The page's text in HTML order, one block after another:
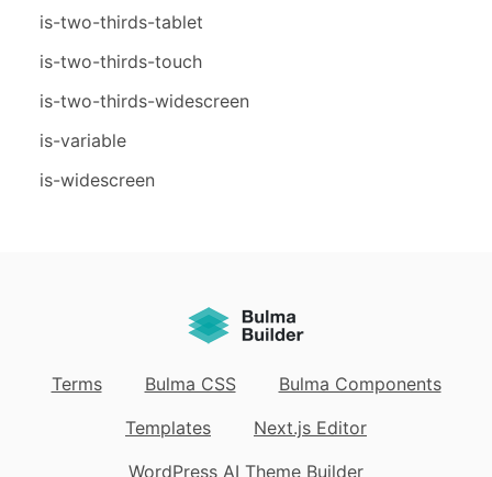
is-two-thirds-tablet
is-two-thirds-touch
is-two-thirds-widescreen
is-variable
is-widescreen
Terms Bulma CSS
Bulma Components
Templates
Next.js Editor
WordPress AI Theme Builder